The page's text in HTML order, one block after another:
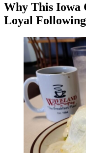
Why This Iowa
Loyal Following